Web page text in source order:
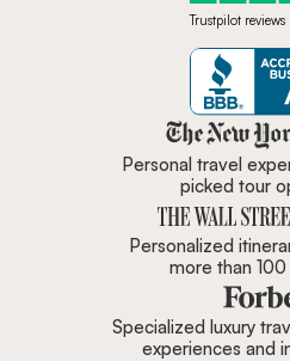
Trustpilot reviews
Personal travel
picked tour
Personalized
more than
Specialized luxury
experiences and